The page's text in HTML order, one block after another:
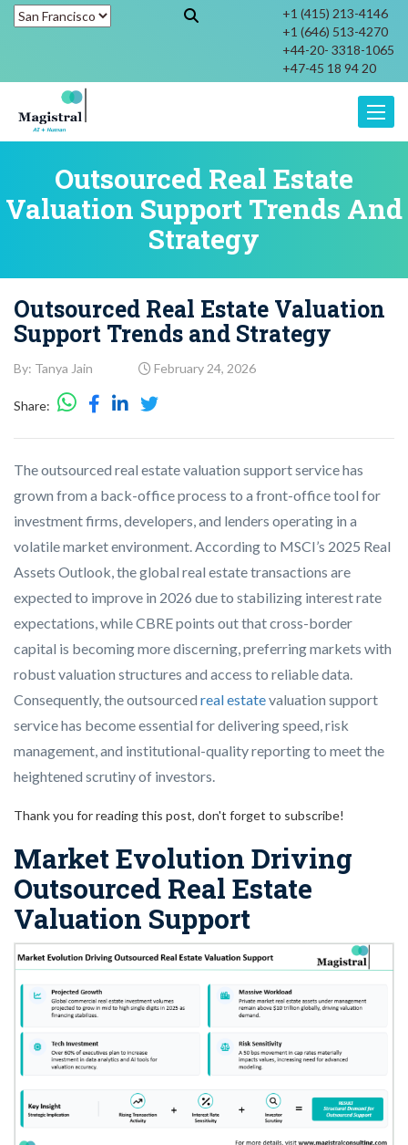
+1 (415) 213-4146
+1 (646) 513-4270
+44-20- 3318-1065
+47-45 18 94 20
Outsourced Real Estate
Valuation Support Trends And
Strategy
Outsourced Real Estate Valuation
Support Trends and Strategy
By: Tanya Jain February 24, 2026
Share:
The outsourced real estate valuation support service has
grown from a back-office process to a front-office tool for
investment firms, developers, and lenders operating in a
volatile market environment. According to MSCI’s 2025 Real
Assets Outlook, the global real estate transactions are
expected to improve in 2026 due to stabilizing interest rate
expectations, while CBRE points out that cross-border
capital is becoming more discerning, preferring markets with
robust valuation structures and access to reliable data.
Consequently, the outsourced real estatevaluation support
service has become essential for delivering speed, risk
management, and institutional-quality reporting to meet the
heightened scrutiny of investors.
Thank you for reading this post, don't forget to subscribe!
Market Evolution Driving
Outsourced Real Estate
Valuation Support